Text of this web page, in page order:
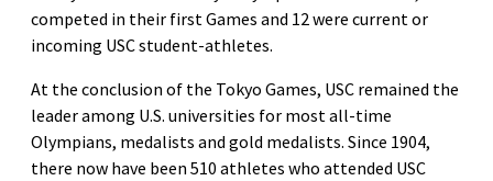
competed in their first Games and 12 were current or
incoming USC student-athletes.
At the conclusion of the Tokyo Games, USC remained the
leader among U.S. universities for most all-time
Olympians, medalists and gold medalists. Since 1904,
there now have been 510 athletes who attended USC